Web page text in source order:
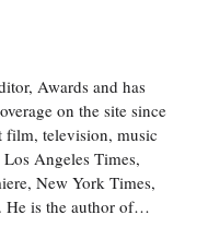
Awards and has
on the site since
film, television, music
Angeles Times,
New York Times,
He is the author of…